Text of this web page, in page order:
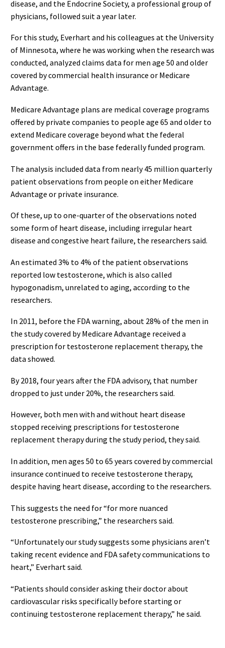
disease, and the Endocrine Society, a professional group of
physicians, followed suit a year later.
For this study, Everhart and his colleagues at the University
of Minnesota, where he was working when the research was
conducted, analyzed claims data for men age 50 and older
covered by commercial health insurance or Medicare
Advantage.
Medicare Advantage plans are medical coverage programs
offered by private companies to people age 65 and older to
extend Medicare coverage beyond what the federal
government offers in the base federally funded program.
The analysis included data from nearly 45 million quarterly
patient observations from people on either Medicare
Advantage or private insurance.
Of these, up to one-quarter of the observations noted
some form of heart disease, including irregular heart
disease and congestive heart failure, the researchers said.
An estimated 3% to 4% of the patient observations
reported low testosterone, which is also called
hypogonadism, unrelated to aging, according to the
researchers.
In 2011, before the FDA warning, about 28% of the men in
the study covered by Medicare Advantage received a
prescription for testosterone replacement therapy, the
data showed.
By 2018, four years after the FDA advisory, that number
dropped to just under 20%, the researchers said.
However, both men with and without heart disease
stopped receiving prescriptions for testosterone
replacement therapy during the study period, they said.
In addition, men ages 50 to 65 years covered by commercial
insurance continued to receive testosterone therapy,
despite having heart disease, according to the researchers.
This suggests the need for “for more nuanced
testosterone prescribing,” the researchers said.
“Unfortunately our study suggests some physicians aren’t
taking recent evidence and FDA safety communications to
heart,” Everhart said.
“Patients should consider asking their doctor about
cardiovascular risks specifically before starting or
continuing testosterone replacement therapy,” he said.